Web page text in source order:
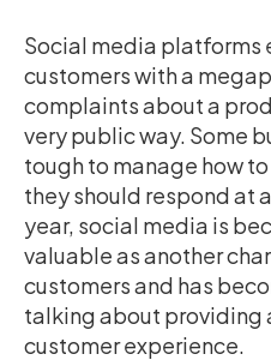
Social media platforms
customers with a
complaints about a
very public way. Some
tough to manage how
they should respond at
year, social media is
valuable as another
customers and has
talking about providing
customer experience.